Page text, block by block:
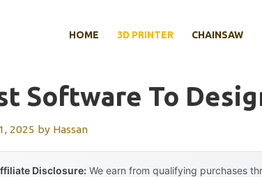
HOME 3D PRINTER CHAINSAW
Software To
2025 by Hassan
Disclosure: We earn from qualifying purchases